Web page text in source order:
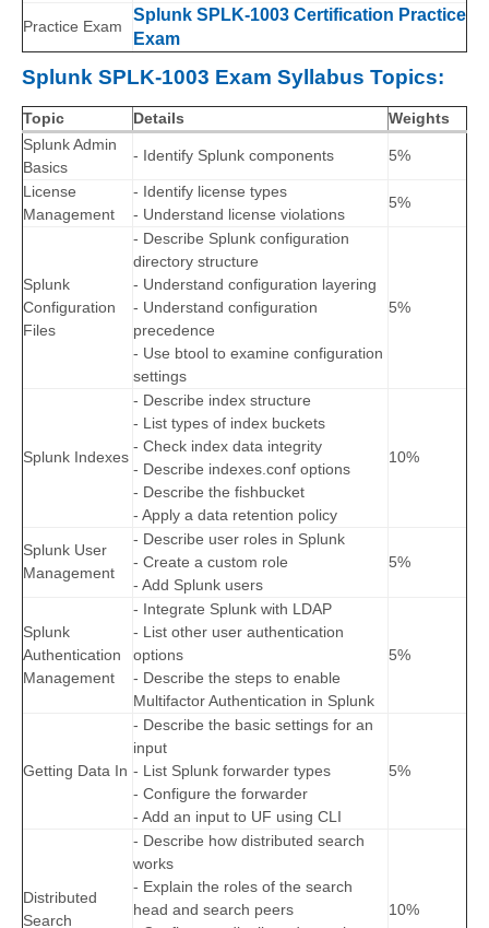
Practice Exam
Splunk SPLK-1003 Certification Practice
Exam
Splunk SPLK-1003 Exam Syllabus Topics:
Topic Details
Weights
Splunk Admin
Basics
- Identify Splunk components 5%
License
Management
- Identify license types
- Understand license violations
5%
Splunk
Configuration
Files
- Describe Splunk configuration
directory structure
- Understand configuration layering
- Understand configuration
precedence
- Use btool to examine configuration
settings
5%
Splunk Indexes
- Describe index structure
- List types of index buckets
- Check index data integrity
- Describe indexes.conf options
- Describe the fishbucket
- Apply a data retention policy
10%
Splunk User
Management
- Describe user roles in Splunk
- Create a custom role
- Add Splunk users
5%
Splunk
Authentication
Management
- Integrate Splunk with LDAP
- List other user authentication
options
- Describe the steps to enable
Multifactor Authentication in Splunk
5%
Getting Data In
- Describe the basic settings for an
input
- List Splunk forwarder types
- Configure the forwarder
- Add an input to UF using CLI
5%
Distributed
Search
- Describe how distributed search
works
- Explain the roles of the search
head and search peers
10%